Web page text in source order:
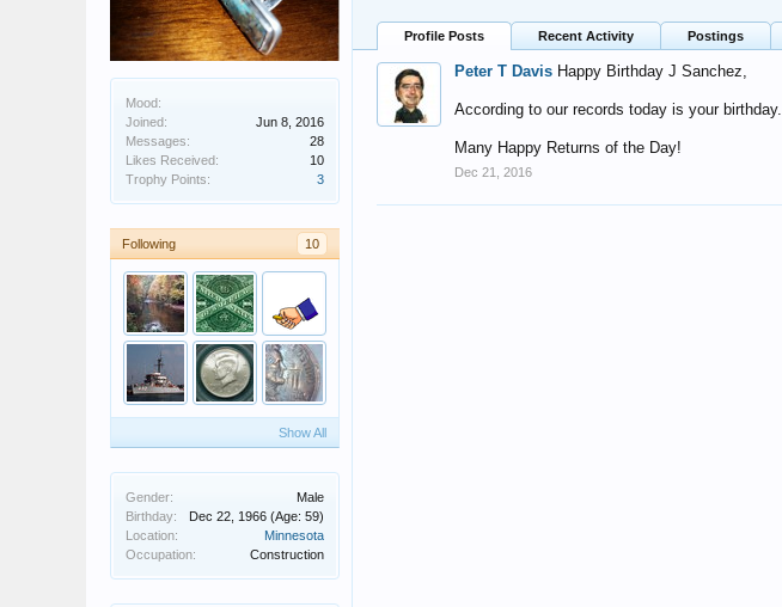
Mood:
Joined:
Jun 8, 2016
Messages:
28
Likes Received:
10
Trophy Points:
3
Following 10
Show All
Gender:
Male
Birthday:
Dec 22, 1966 (Age: 59)
Location:
Minnesota
Occupation:
Construction
Profile Posts Recent Activity Postings
Peter T Davis Happy Birthday J Sanchez,
According to our records today is your birthday.
Many Happy Returns of the Day!
Dec 21, 2016